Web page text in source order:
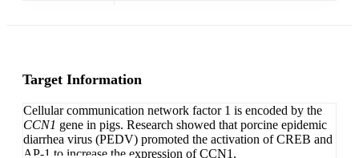
Target Information
Cellular communication network factor 1 is encoded by the
CCN1 gene in pigs. Research showed that porcine epidemic
diarrhea virus (PEDV) promoted the activation of CREB and
AP-1 to increase the expression of CCN1.